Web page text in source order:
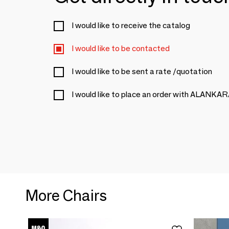
I would like to receive the catalog
I would like to be contacted
I would like to be sent a rate /quotation
I would like to place an order with
More Chairs